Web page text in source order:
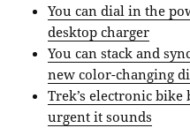
You can dial in the
desktop charger
You can stack and
new color-changing
Trek’s electronic
urgent it sounds